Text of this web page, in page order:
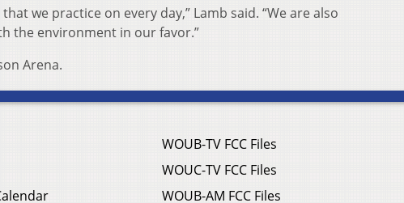
we practice on every day,” Lamb said. “We are also
the environment in our favor.”
Arena.
WOUB-TV FCC Files
WOUC-TV FCC Files
WOUB-AM FCC Files